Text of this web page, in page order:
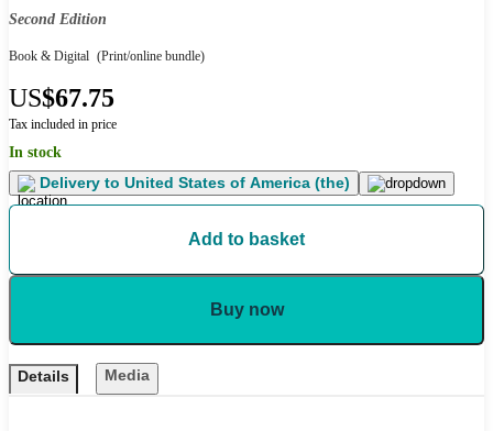
Second Edition
Book & Digital (Print/online bundle)
US$67.75
Tax included in price
In stock
Delivery to United States of America (the)
Add to basket
Buy now
Details Media